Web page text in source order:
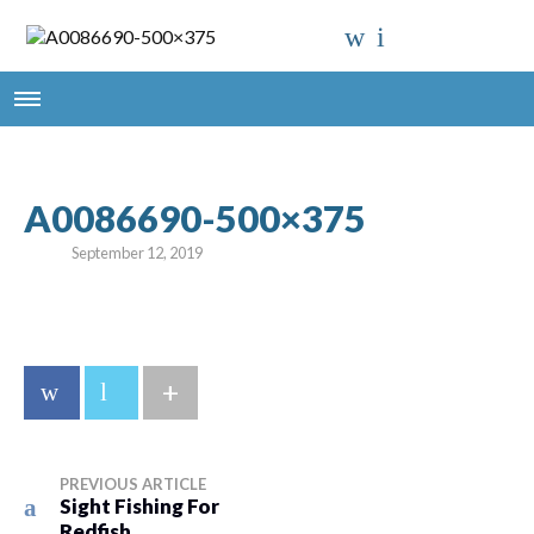
A0086690-500×375
September 12, 2019
+
PREVIOUS ARTICLE
Sight Fishing For